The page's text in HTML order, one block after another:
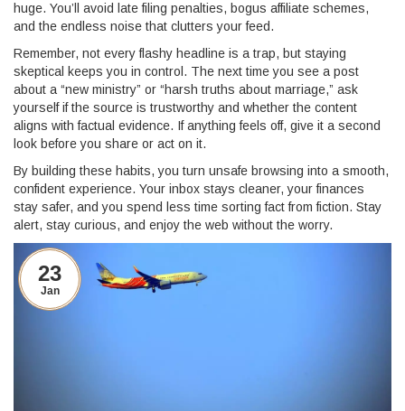
huge. You’ll avoid late filing penalties, bogus affiliate schemes,
and the endless noise that clutters your feed.
Remember, not every flashy headline is a trap, but staying
skeptical keeps you in control. The next time you see a post
about a “new ministry” or “harsh truths about marriage,” ask
yourself if the source is trustworthy and whether the content
aligns with factual evidence. If anything feels off, give it a second
look before you share or act on it.
By building these habits, you turn unsafe browsing into a smooth,
confident experience. Your inbox stays cleaner, your finances
stay safer, and you spend less time sorting fact from fiction. Stay
alert, stay curious, and enjoy the web without the worry.
23
Jan